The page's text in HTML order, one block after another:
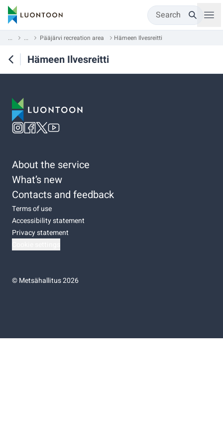
Search
... ... Pääjärvi recreation area Hämeen Ilvesreitti
Hämeen Ilvesreitti
About the service
What’s new
Contacts and feedback
Terms of use
Accessibility statement
Privacy statement
©Metsähallitus 2026